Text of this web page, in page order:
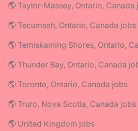
🌎 Taylor-Massey, Ontario, Canada
🌎 Tecumseh, Ontario, Canada jobs
🌎 Temiskaming Shores, Ontario,
🌎 Thunder Bay, Ontario, Canada
🌎 Toronto, Ontario, Canada jobs
🌎 Truro, Nova Scotia, Canada jobs
🌎 United Kingdom jobs